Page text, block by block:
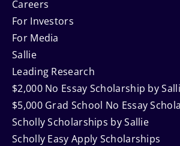
Navigation
Careers
For Investors
For Media
Sallie
Leading Research
$2,000 No Essay Scholarship by
$5,000 Grad School No Essay
Scholly Scholarships by Sallie
Scholly Easy Apply Scholarships